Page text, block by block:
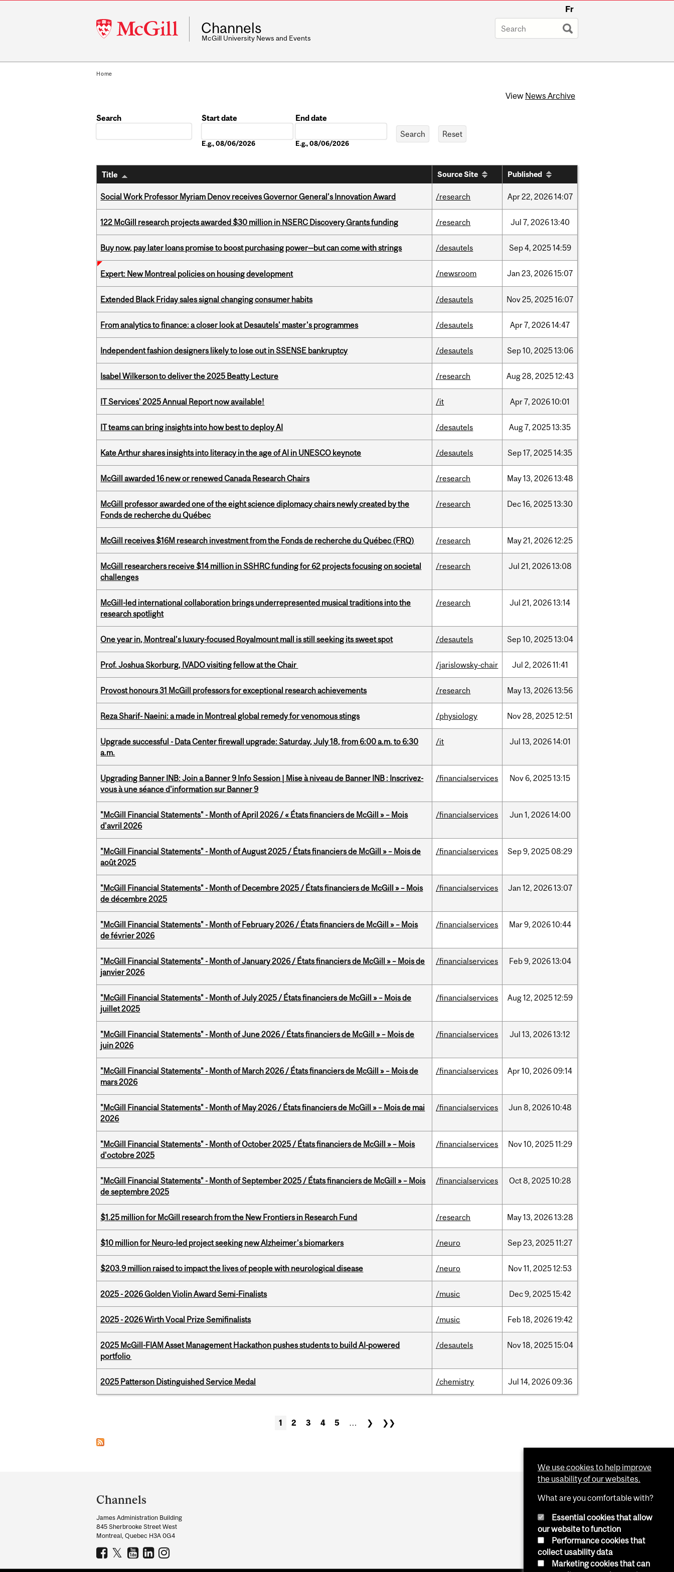
McGill
University
Fr
Channels
McGill University News and Events
Home
View News Archive
Search
Start date
E.g., 08/06/2026
End date
E.g., 08/06/2026
Title Source Site Published
Social Work Professor Myriam Denov receives Governor General’s Innovation Award /research Apr22, 202614:07
122 McGill research projects awarded $30 million in NSERC Discovery Grants funding /research Jul 7, 202613:40
Buy now, pay later loans promise to boost purchasing power—but can come with strings /desautels Sep4, 202514:59
Expert: New Montreal policies on housing development /newsroom Jan 23, 202615:07
Extended Black Friday sales signal changing consumer habits /desautels Nov25, 202516:07
From analytics to finance: a closer look at Desautels' master's programmes /desautels Apr7, 202614:47
Independent fashion designers likely to lose out in SSENSE bankruptcy /desautels Sep10, 202513:06
Isabel Wilkerson to deliver the 2025 Beatty Lecture /research Aug28, 202512:43
IT Services' 2025 Annual Report now available! /it Apr7, 202610:01
IT teams can bring insights into how best to deploy AI /desautels Aug7, 202513:35
Kate Arthur shares insights into literacy in the age of AI in UNESCO keynote /desautels Sep17, 202514:35
McGill awarded 16 new or renewed Canada Research Chairs /research May13, 202613:48
McGill professor awarded one of the eight science diplomacy chairs newly created by the
Fonds de recherche du Québec
/research Dec16, 202513:30
McGill receives $16M research investment from the Fonds de recherche du Québec (FRQ) /research May21, 202612:25
McGill researchers receive $14 million in SSHRC funding for 62 projects focusing on societal
challenges
/research Jul 21, 202613:08
McGill-led international collaboration brings underrepresented musical traditions into the
research spotlight
/research Jul 21, 202613:14
One year in, Montreal’s luxury-focused Royalmount mall is still seeking its sweet spot /desautels Sep10, 202513:04
Prof. Joshua Skorburg, IVADO visiting fellow at the Chair /jarislowsky-chair Jul 2, 202611:41
Provost honours 31 McGill professors for exceptional research achievements /research May13, 202613:56
Reza Sharif- Naeini: a made in Montreal global remedy for venomous stings /physiology Nov28, 202512:51
Upgrade successful - Data Center firewall upgrade: Saturday, July 18, from 6:00 a.m. to 6:30
a.m.
/it Jul 13, 202614:01
Upgrading Banner INB: Join a Banner 9 Info Session | Mise à niveau de Banner INB : Inscrivez-
vous à une séance d'information sur Banner 9
/financialservices Nov 6, 202513:15
"McGill Financial Statements" - Month of April 2026 / « États financiers de McGill » – Mois
d'avril 2026
/financialservices Jun 1, 202614:00
"McGill Financial Statements" - Month of August 2025 / États financiers de McGill » – Mois de
août 2025
/financialservices Sep9, 2025 08:29
"McGill Financial Statements" - Month of Decembre 2025 / États financiers de McGill » – Mois
de décembre 2025
/financialservices Jan 12, 202613:07
"McGill Financial Statements" - Month of February 2026 / États financiers de McGill » – Mois
de février 2026
/financialservices Mar9, 202610:44
"McGill Financial Statements" - Month of January 2026 / États financiers de McGill » – Mois de
janvier 2026
/financialservices Feb9, 202613:04
"McGill Financial Statements" - Month of July 2025 / États financiers de McGill » – Mois de
juillet 2025
/financialservices Aug12, 202512:59
"McGill Financial Statements" - Month of June 2026 / États financiers de McGill » – Mois de
juin 2026
/financialservices Jul 13, 202613:12
"McGill Financial Statements" - Month of March 2026 / États financiers de McGill » – Mois de
mars 2026
/financialservices Apr10, 2026 09:14
"McGill Financial Statements" - Month of May 2026 / États financiers de McGill » – Mois de mai
2026
/financialservices Jun 8, 202610:48
"McGill Financial Statements" - Month of October 2025 / États financiers de McGill » – Mois
d'octobre 2025
/financialservices Nov10, 202511:29
"McGill Financial Statements" - Month of September 2025 / États financiers de McGill » – Mois
de septembre 2025
/financialservices Oct8, 202510:28
$1.25 million for McGill research from the New Frontiers in Research Fund /research May13, 202613:28
$10 million for Neuro-led project seeking new Alzheimer’s biomarkers /neuro Sep23, 202511:27
$203.9 million raised to impact the lives of people with neurological disease /neuro Nov11, 202512:53
2025 - 2026 Golden Violin Award Semi-Finalists /music Dec9, 202515:42
2025 - 2026 Wirth Vocal Prize Semifinalists /music Feb18, 202619:42
2025 McGill-FIAM Asset Management Hackathon pushes students to build AI-powered
portfolio
/desautels Nov18, 202515:04
2025 Patterson Distinguished Service Medal /chemistry Jul 14, 2026 09:36
1 2 3 4 5 … ❯ ❯❯
and
University
Information
Channels
James Administration Building
845 Sherbrooke Street West
Montreal, Quebec H3A 0G4
We use cookies to help improve
the usability of our websites.
What are you comfortable with?
Essential cookies that allow
our website to function
Performance cookies that
collect usability data
Marketing cookies that can